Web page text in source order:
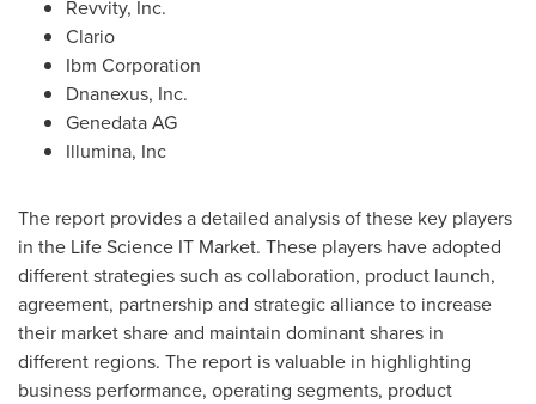
Revvity, Inc.
Clario
Ibm Corporation
Dnanexus, Inc.
Genedata AG
Illumina, Inc
The report provides a detailed analysis of these key players
in the Life Science IT Market. These players have adopted
different strategies such as collaboration, product launch,
agreement, partnership and strategic alliance to increase
their market share and maintain dominant shares in
different regions. The report is valuable in highlighting
business performance, operating segments, product